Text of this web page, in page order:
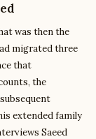
was then the
migrated three
that
the
extended family
Saeed